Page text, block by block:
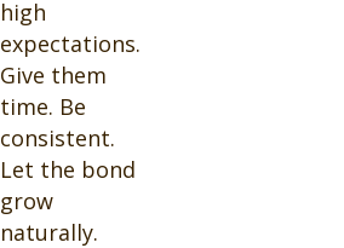
high
expectations.
Give them
time. Be
consistent.
Let the bond
grow
naturally.